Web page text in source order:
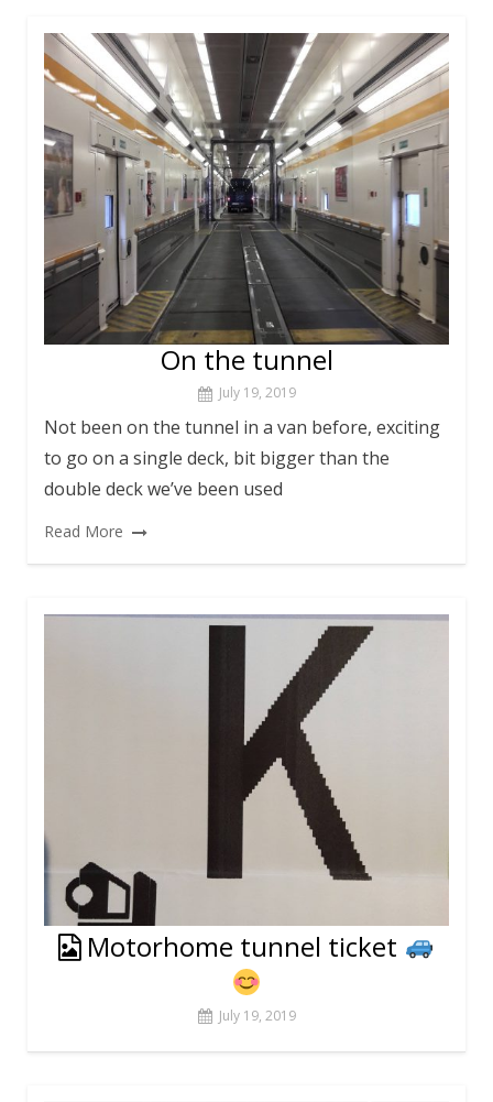
On the tunnel
July 19, 2019
Not been on the tunnel in a van before, exciting
to go on a single deck, bit bigger than the
double deck we’ve been used
Read More
Motorhome tunnel ticket
July 19, 2019